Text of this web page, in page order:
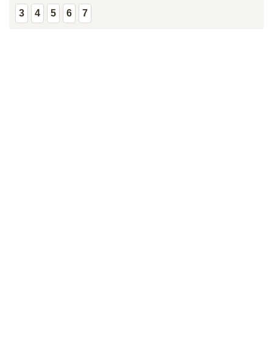
3 4 5 6 7